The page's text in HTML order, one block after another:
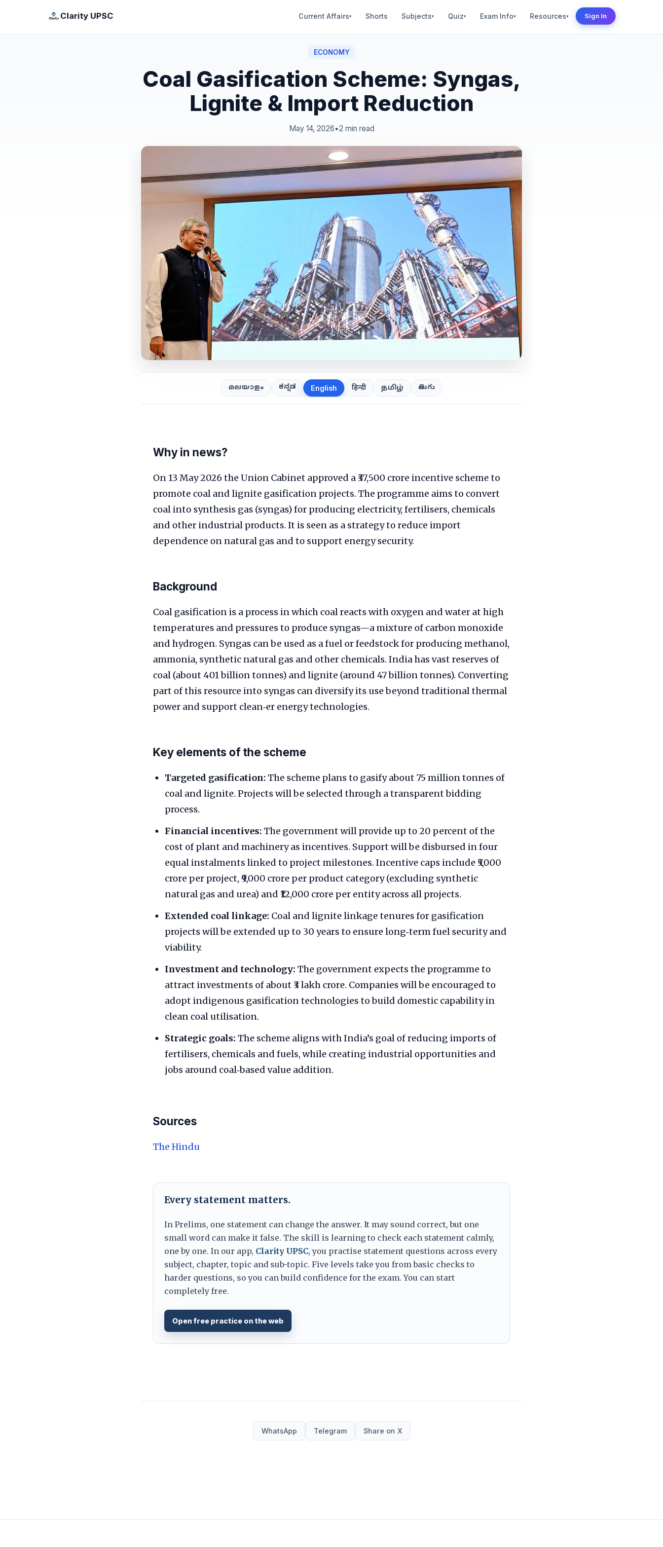
Clarity UPSC Current Affairs▾ Shorts Subjects▾ Quiz▾ Exam Info▾ Resources▾ Sign In
ECONOMY
Coal Gasification Scheme: Syngas,
Lignite & Import Reduction
May 14, 2026•2 min read
മലയാളം ಕನ್ನಡ English हिन्दी தமிழ் తెలుగు
Why in news?
On 13 May 2026 the Union Cabinet approved a ₹37,500 crore incentive scheme to
promote coal and lignite gasification projects. The programme aims to convert
coal into synthesis gas (syngas) for producing electricity, fertilisers, chemicals
and other industrial products. It is seen as a strategy to reduce import
dependence on natural gas and to support energy security.
Background
Coal gasification is a process in which coal reacts with oxygen and water at high
temperatures and pressures to produce syngas—a mixture of carbon monoxide
and hydrogen. Syngas can be used as a fuel or feedstock for producing methanol,
ammonia, synthetic natural gas and other chemicals. India has vast reserves of
coal (about 401 billion tonnes) and lignite (around 47 billion tonnes). Converting
part of this resource into syngas can diversify its use beyond traditional thermal
power and support clean‑er energy technologies.
Key elements of the scheme
Targeted gasification: The scheme plans to gasify about 75 million tonnes of
coal and lignite. Projects will be selected through a transparent bidding
process.
Financial incentives: The government will provide up to 20 percent of the
cost of plant and machinery as incentives. Support will be disbursed in four
equal instalments linked to project milestones. Incentive caps include ₹5,000
crore per project, ₹9,000 crore per product category (excluding synthetic
natural gas and urea) and ₹12,000 crore per entity across all projects.
Extended coal linkage: Coal and lignite linkage tenures for gasification
projects will be extended up to 30 years to ensure long‑term fuel security and
viability.
Investment and technology: The government expects the programme to
attract investments of about ₹3 lakh crore. Companies will be encouraged to
adopt indigenous gasification technologies to build domestic capability in
clean coal utilisation.
Strategic goals: The scheme aligns with India’s goal of reducing imports of
fertilisers, chemicals and fuels, while creating industrial opportunities and
jobs around coal‑based value addition.
Sources
The Hindu
Every statement matters.
In Prelims, one statement can change the answer. It may sound correct, but one
small word can make it false. The skill is learning to check each statement calmly,
one by one. In our app, Clarity UPSC, you practise statement questions across every
subject, chapter, topic and sub-topic. Five levels take you from basic checks to
harder questions, so you can build confidence for the exam. You can start
completely free.
Open free practice on the web
WhatsApp Telegram Share on X